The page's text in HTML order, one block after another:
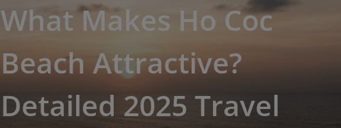
What Makes Ho Coc
Beach Attractive?
Detailed 2025 Travel